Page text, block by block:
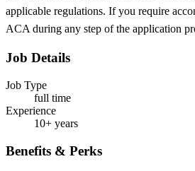
applicable regulations. If you require
ACA during any step of the application
Job Details
Job Type
full time
Experience
10+ years
Benefits & Perks